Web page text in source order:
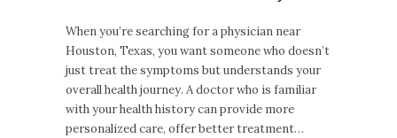
When you’re searching for a physician near
Houston, Texas, you want someone who doesn’t
just treat the symptoms but understands your
overall health journey. A doctor who is familiar
with your health history can provide more
personalized care, offer better treatment…